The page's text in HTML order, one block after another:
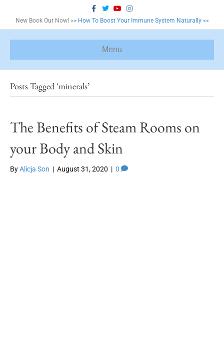
c
o
T
w
e
Y
o
u
u
b
e
s
g
m
New Book Out Now! >> How To Boost Your Immune System Naturally <<
Menu
Posts Tagged ‘minerals’
The Benefits of Steam Rooms on
your Body and Skin
ByAlicja Son | August 31, 2020 | 0